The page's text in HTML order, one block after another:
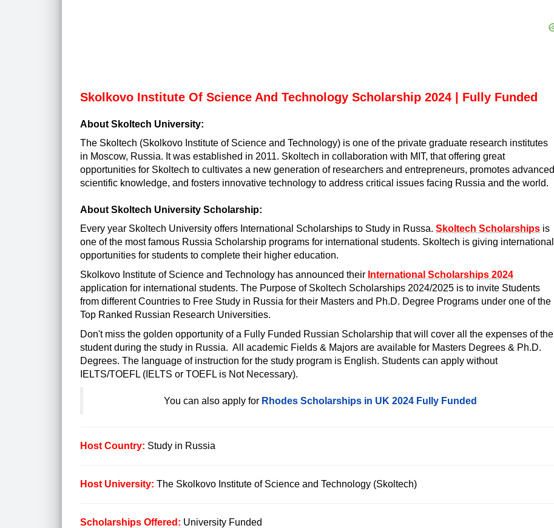
Skolkovo Institute Of Science And Technology Scholarship 2024 | Fully Funded
About Skoltech University:
The Skoltech (Skolkovo Institute of Science and Technology) is one of the private graduate research institutes
in Moscow, Russia. It was established in 2011. Skoltech in collaboration with MIT, that offering great
opportunities for Skoltech to cultivates a new generation of researchers and entrepreneurs, promotes advanced
scientific knowledge, and fosters innovative technology to address critical issues facing Russia and the world.
About Skoltech University Scholarship:
Every year Skoltech University offers International Scholarships to Study in Russa. Skoltech Scholarships is
one of the most famous Russia Scholarship programs for international students. Skoltech is giving international
opportunities for students to complete their higher education.
Skolkovo Institute of Science and Technology has announced their International Scholarships 2024
application for international students. The Purpose of Skoltech Scholarships 2024/2025 is to invite Students
from different Countries to Free Study in Russia for their Masters and Ph.D. Degree Programs under one of the
Top Ranked Russian Research Universities.
Don't miss the golden opportunity of a Fully Funded Russian Scholarship that will cover all the expenses of the
student during the study in Russia. All academic Fields & Majors are available for Masters Degrees & Ph.D.
Degrees. The language of instruction for the study program is English. Students can apply without
IELTS/TOEFL (IELTS or TOEFL is Not Necessary).
You can also apply for Rhodes Scholarships in UK 2024 Fully Funded
Host Country: Study in Russia
Host University: The Skolkovo Institute of Science and Technology (Skoltech)
Scholarships Offered: University Funded